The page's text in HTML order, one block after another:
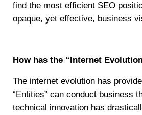
find the most efficient SEO
opaque, yet effective, business
How has the “Internet
The internet evolution has
“Entities” can conduct business
technical innovation has